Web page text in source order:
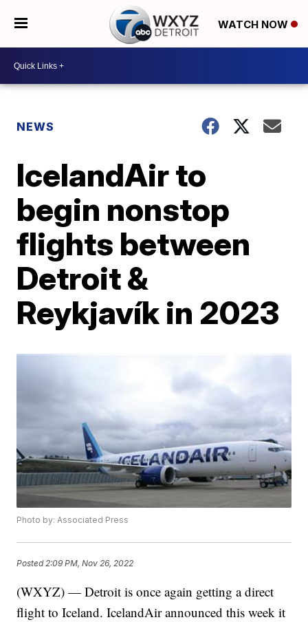
WATCH NOW
NEWS
IcelandAir to
begin nonstop
flights between
Detroit &
Reykjavík in 2023
Photo by: Associated Press
Posted 2:09 PM, Nov 26, 2022
(WXYZ) — Detroit is once again getting a direct
flight to Iceland. IcelandAir announced this week it